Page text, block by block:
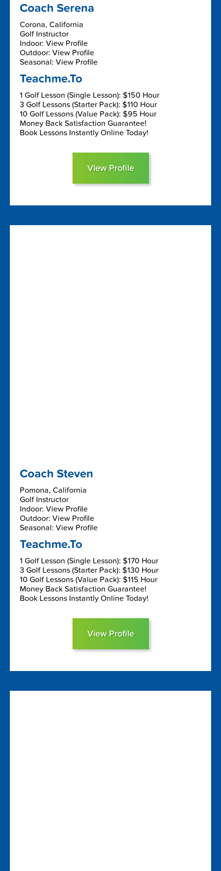
Coach Serena
Corona, California
Golf Instructor
Indoor: View Profile
Outdoor: View Profile
Seasonal: View Profile
Teachme.To
1 Golf Lesson (Single Lesson): $150 Hour
3 Golf Lessons (Starter Pack): $110 Hour
10 Golf Lessons (Value Pack): $95 Hour
Money Back Satisfaction Guarantee!
Book Lessons Instantly Online Today!
View Profile
Coach Steven
Pomona, California
Golf Instructor
Indoor: View Profile
Outdoor: View Profile
Seasonal: View Profile
Teachme.To
1 Golf Lesson (Single Lesson): $170 Hour
3 Golf Lessons (Starter Pack): $130 Hour
10 Golf Lessons (Value Pack): $115 Hour
Money Back Satisfaction Guarantee!
Book Lessons Instantly Online Today!
View Profile